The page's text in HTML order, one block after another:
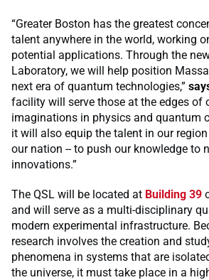
“Greater Boston has the greatest
talent anywhere in the world, working
potential applications. Through the
Laboratory, we will help position
next era of quantum technologies,”
facility will serve those at the edges of
imaginations in physics and quantum
it will also equip the talent in our
our nation -- to push our knowledge to
innovations.”
The QSL will be located at Building 39
and will serve as a multi-disciplinary
modern experimental infrastructure.
research involves the creation and
phenomena in systems that are
the universe, it must take place in a